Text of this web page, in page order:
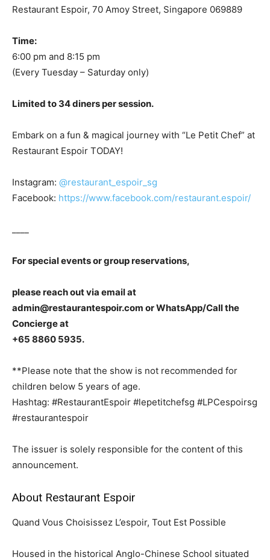
Restaurant Espoir, 70 Amoy Street, Singapore 069889
Time:
6:00 pm and 8:15 pm
(Every Tuesday – Saturday only)
Limited to 34 diners per session.
Embark on a fun & magical journey with “Le Petit Chef” at
Restaurant Espoir TODAY!
Instagram: @restaurant_espoir_sg
Facebook: https://www.facebook.com/restaurant.espoir/
For special events or group reservations,
please reach out via email at
admin@restaurantespoir.com or WhatsApp/Call the
Concierge at
+65 8860 5935.
**Please note that the show is not recommended for
children below 5 years of age.
Hashtag: #RestaurantEspoir #lepetitchefsg #LPCespoirsg
#restaurantespoir
The issuer is solely responsible for the content of this
announcement.
About Restaurant Espoir
Quand Vous Choisissez L’espoir, Tout Est Possible
Housed in the historical Anglo-Chinese School situated